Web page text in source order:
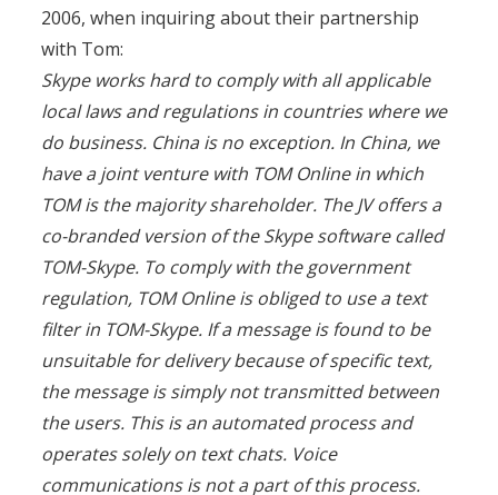
2006, when inquiring about their partnership
with Tom:
Skype works hard to comply with all applicable
local laws and regulations in countries where we
do business. China is no exception. In China, we
have a joint venture with TOM Online in which
TOM is the majority shareholder. The JV offers a
co-branded version of the Skype software called
TOM-Skype. To comply with the government
regulation, TOM Online is obliged to use a text
filter in TOM-Skype. If a message is found to be
unsuitable for delivery because of specific text,
the message is simply not transmitted between
the users. This is an automated process and
operates solely on text chats. Voice
communications is not a part of this process.